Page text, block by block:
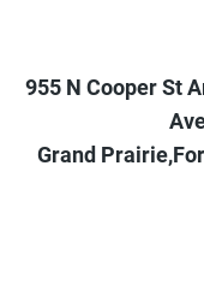
955 N Cooper St
Grand